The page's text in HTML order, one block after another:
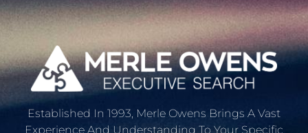
Established In 1993, Merle Owens Brings A Vast
Experience And Understanding To Your Specific